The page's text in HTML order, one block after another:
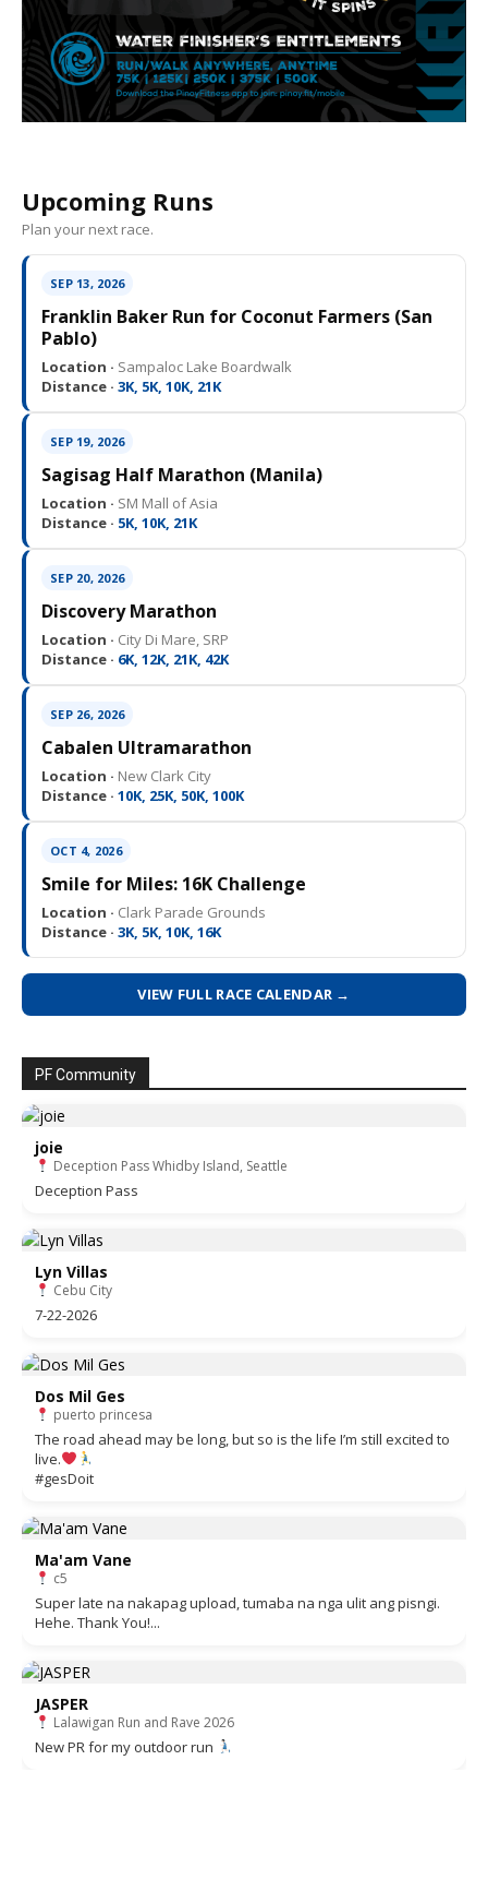
Upcoming Runs
Plan your next race.
SEP 13, 2026
Franklin Baker Run for Coconut Farmers (San
Pablo)
Location · Sampaloc Lake Boardwalk
Distance · 3K, 5K, 10K, 21K
SEP 19, 2026
Sagisag Half Marathon (Manila)
Location · SM Mall of Asia
Distance · 5K, 10K, 21K
SEP 20, 2026
Discovery Marathon
Location · City Di Mare, SRP
Distance · 6K, 12K, 21K, 42K
SEP 26, 2026
Cabalen Ultramarathon
Location · New Clark City
Distance · 10K, 25K, 50K, 100K
OCT 4, 2026
Smile for Miles: 16K Challenge
Location · Clark Parade Grounds
Distance · 3K, 5K, 10K, 16K
VIEW FULL RACE CALENDAR →
PF Community
joie
Deception Pass Whidby Island, Seattle
Deception Pass
Lyn Villas
Cebu City
7-22-2026
Dos Mil Ges
puerto princesa
The road ahead may be long, but so is the life I’m still excited to
live.
#gesDoit
Ma'am Vane
c5
Super late na nakapag upload, tumaba na nga ulit ang pisngi.
Hehe. Thank You!...
JASPER
Lalawigan Run and Rave 2026
New PR for my outdoor run